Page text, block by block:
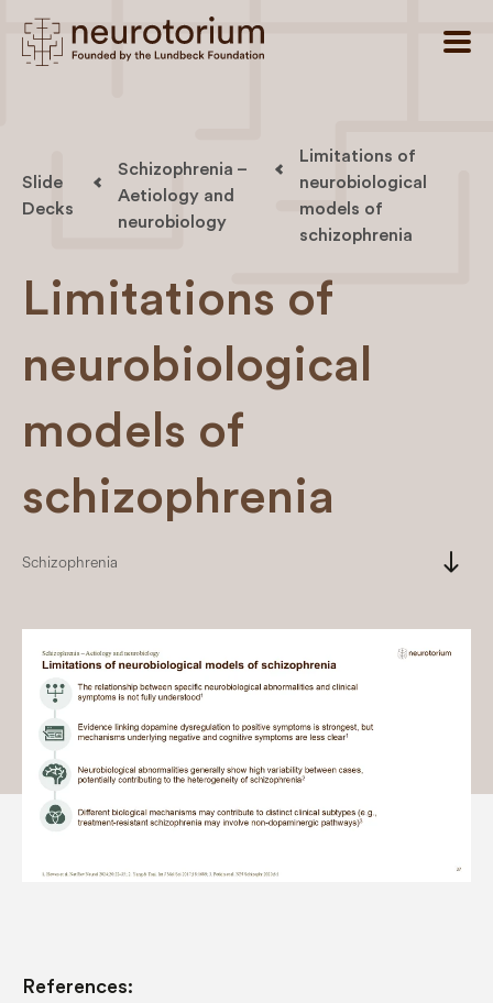
Slide
Decks
Schizophrenia –
Aetiology and
neurobiology
Limitations of
neurobiological
models of
schizophrenia
Limitations of
neurobiological
models of
schizophrenia
Schizophrenia south
References: